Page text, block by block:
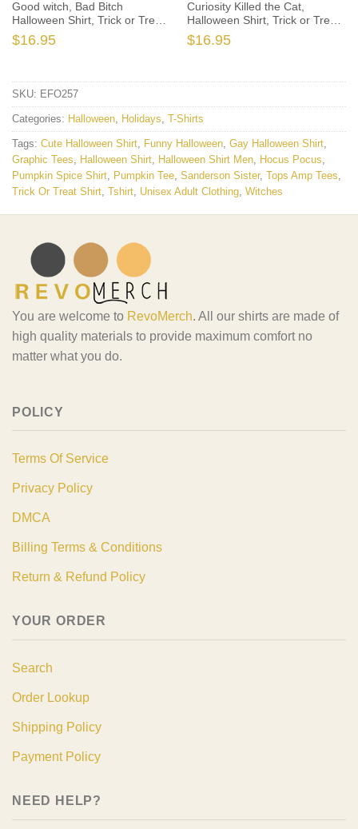
Good witch, Bad Bitch
Halloween Shirt, Trick or Treat
t-shirt, Funny Halloween Shirt,
Halloween Shirt
$16.95
Curiosity Killed the Cat,
Halloween Shirt, Trick or Treat
t-shirt, Funny Halloween Shirt,
Gay Halloween Shirt
$16.95
SKU: EFO257
Categories: Halloween, Holidays, T-Shirts
Tags: Cute Halloween Shirt, Funny Halloween, Gay Halloween Shirt,
Graphic Tees, Halloween Shirt, Halloween Shirt Men, Hocus Pocus,
Pumpkin Spice Shirt, Pumpkin Tee, Sanderson Sister, Tops Amp Tees,
Trick Or Treat Shirt, Tshirt, Unisex Adult Clothing, Witches
You are welcome to RevoMerch. All our shirts are made of
high quality materials to provide maximum comfort no
matter what you do.
POLICY
Terms Of Service
Privacy Policy
DMCA
Billing Terms & Conditions
Return & Refund Policy
YOUR ORDER
Search
Order Lookup
Shipping Policy
Payment Policy
NEED HELP?